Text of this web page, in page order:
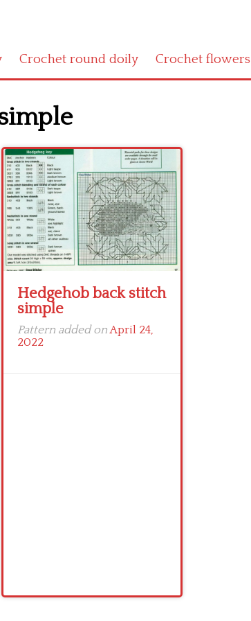
Crochet round doily Crochet flowers
Hedgehob back stitch
simple
Pattern added onApril 24,
2022